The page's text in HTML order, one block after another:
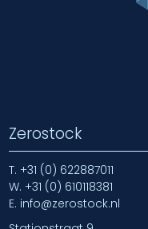
Zerostock
T. +31 (0) 622887011
W. +31 (0) 610118381
E. info@zerostock.nl